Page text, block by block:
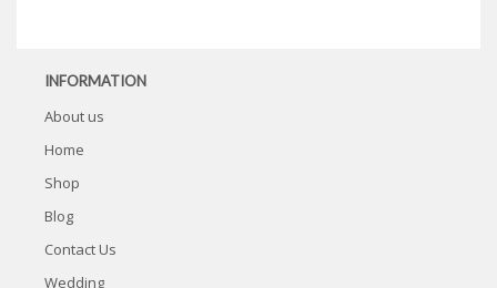
INFORMATION
About us
Home
Shop
Blog
Contact Us
Wedding